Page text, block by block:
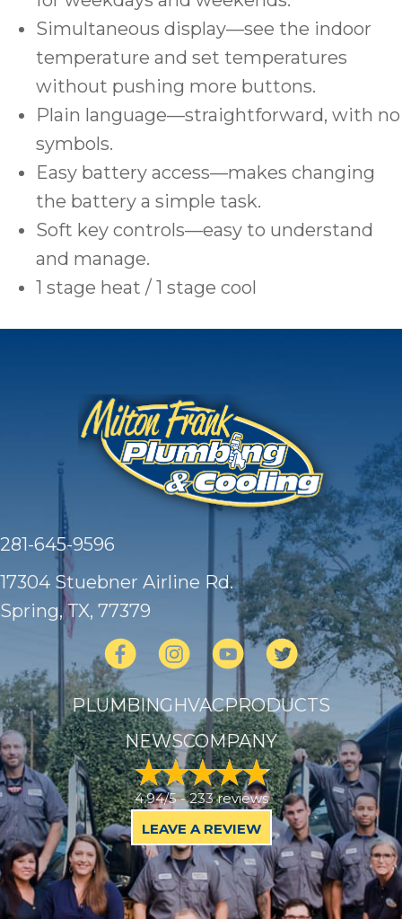
Simultaneous display—see the indoor
temperature and set temperatures
without pushing more buttons.
Plain language—straightforward, with no
symbols.
Easy battery access—makes changing
the battery a simple task.
Soft key controls—easy to understand
and manage.
1 stage heat / 1 stage cool
281-645-9596
17304 Stuebner Airline Rd.
Spring, TX, 77379
PLUMBINGHVACPRODUCTS
NEWSCOMPANY
4.94/5 -233 reviews
LEAVE A REVIEW